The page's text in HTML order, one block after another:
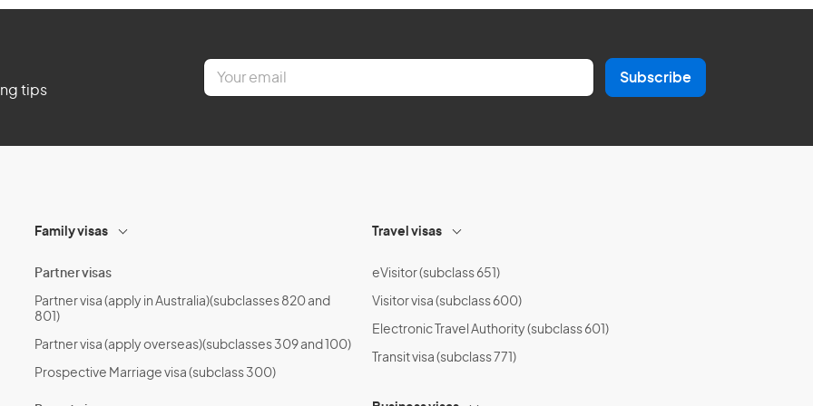
tips
E
a
Subscribe
Family visas
Partner visas
Partner visa (apply in Australia)(subclasses 820 and
801)
Partner visa (apply overseas)(subclasses 309 and 100)
Prospective Marriage visa (subclass 300)
Travel visas
eVisitor (subclass 651)
Visitor visa (subclass 600)
Electronic Travel Authority (subclass 601)
Transit visa (subclass 771)